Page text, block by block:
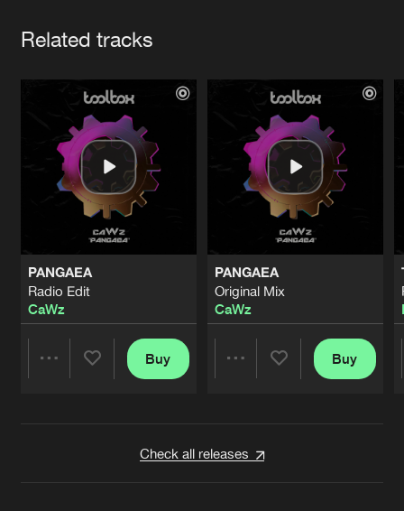
Related tracks
PANGAEA
Radio Edit
CaWz
Buy
PANGAEA
Original Mix
CaWz
Buy
Check all releases